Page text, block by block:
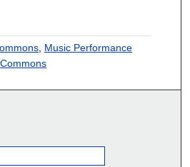
Music Performance
Commons